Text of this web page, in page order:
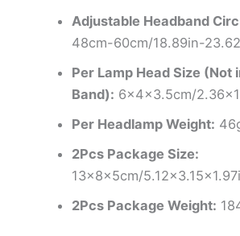
Adjustable Headband
48cm-60cm/18.89in-
Per Lamp Head Size (Not
Band): 6x4x3.5cm/
Per Headlamp Weight:
2Pcs Package Size:
13x8x5cm/
2Pcs Package Weight: